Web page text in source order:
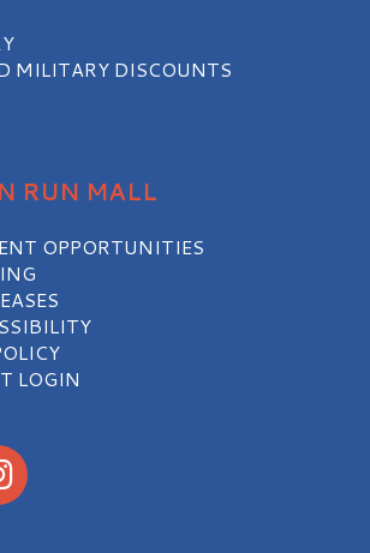
MILITARY DISCOUNTS
RUN MALL
OPPORTUNITIES
LOGIN
our Instagram